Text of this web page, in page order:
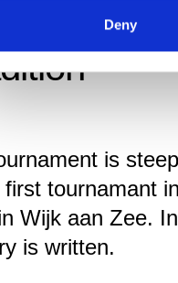
Deny
is
tournamant
Wijk aan Zee.
is written.